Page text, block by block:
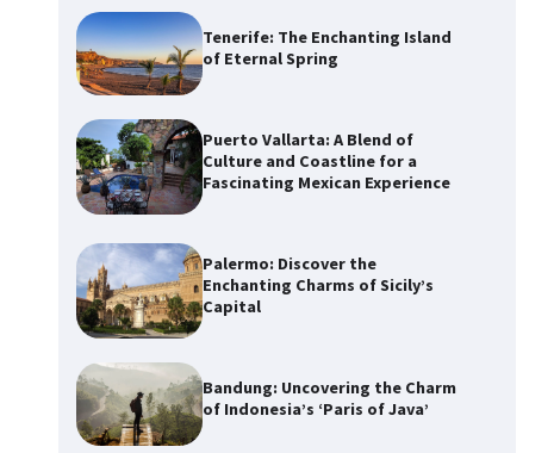
Tenerife: The Enchanting Island
of Eternal Spring
Puerto Vallarta: A Blend of
Culture and Coastline for a
Fascinating Mexican Experience
Palermo: Discover the
Enchanting Charms of Sicily’s
Capital
Bandung: Uncovering the Charm
of Indonesia’s ‘Paris of Java’